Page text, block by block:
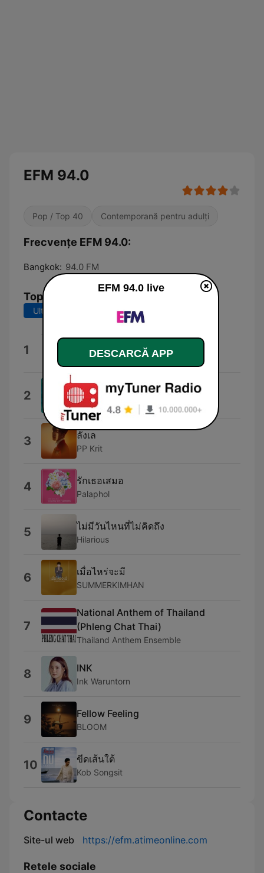
EFM 94.0
Pop / Top 40 Contemporană pentru adulți
Frecvențe EFM 94.0:
Bangkok: 94.0 FM
Top melodii
Ultimele 7 zile Ultimele 30 de zile
1 Curtis Frederick Schwartz
2 Dolphin Dance
William Bell
3 ลังเล
PP Krit
4 รักเธอเสมอ
Palaphol
5 ไม่มีวันไหนที่ไม่คิดถึง
Hilarious
6 เมื่อไหร่จะมี
SUMMERKIMHAN
7
National Anthem of Thailand
(Phleng Chat Thai)
Thailand Anthem Ensemble
8 INK
Ink Waruntorn
9 Fellow Feeling
BLOOM
10 ขีดเส้นใต้
Kob Songsit
Contacte
Site-ul web https://efm.atimeonline.com
Retele sociale
EFM 94.0 live
DESCARCĂ APP